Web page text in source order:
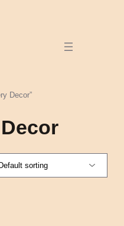
Decor”